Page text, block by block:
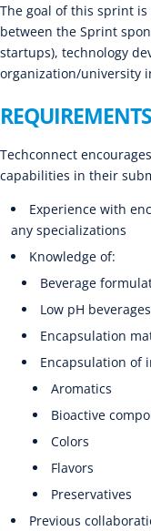
The goal of this sprint
between the Sprint
startups), technology
organization/university
REQUIREMENTS
Techconnect
capabilities in their
Experience with
any specializations
Knowledge of:
Beverage
Low pH beverages
Encapsulation
Encapsulation of
Aromatics
Bioactive
Colors
Flavors
Preservatives
Previous